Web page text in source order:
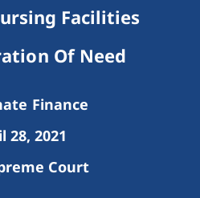
Facilities
Of Need
Finance
28, 2021
Court